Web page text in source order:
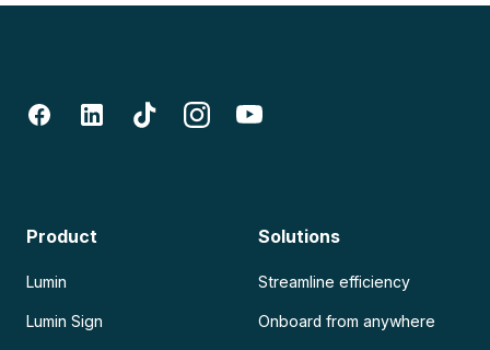
Product
Lumin
Lumin Sign
Solutions
Streamline efficiency
Onboard from anywhere